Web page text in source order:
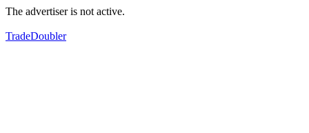
The advertiser is not active.
TradeDoubler